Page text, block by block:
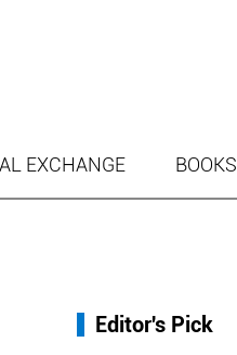
EXCHANGE BOOKS
Editor's Pick